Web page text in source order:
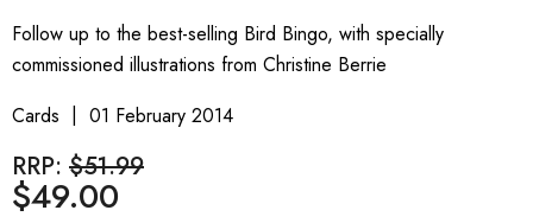
Follow up to the best-selling Bird Bingo, with specially
commissioned illustrations from Christine Berrie
Cards
01 February 2014
RRP: $51.99
$49.00